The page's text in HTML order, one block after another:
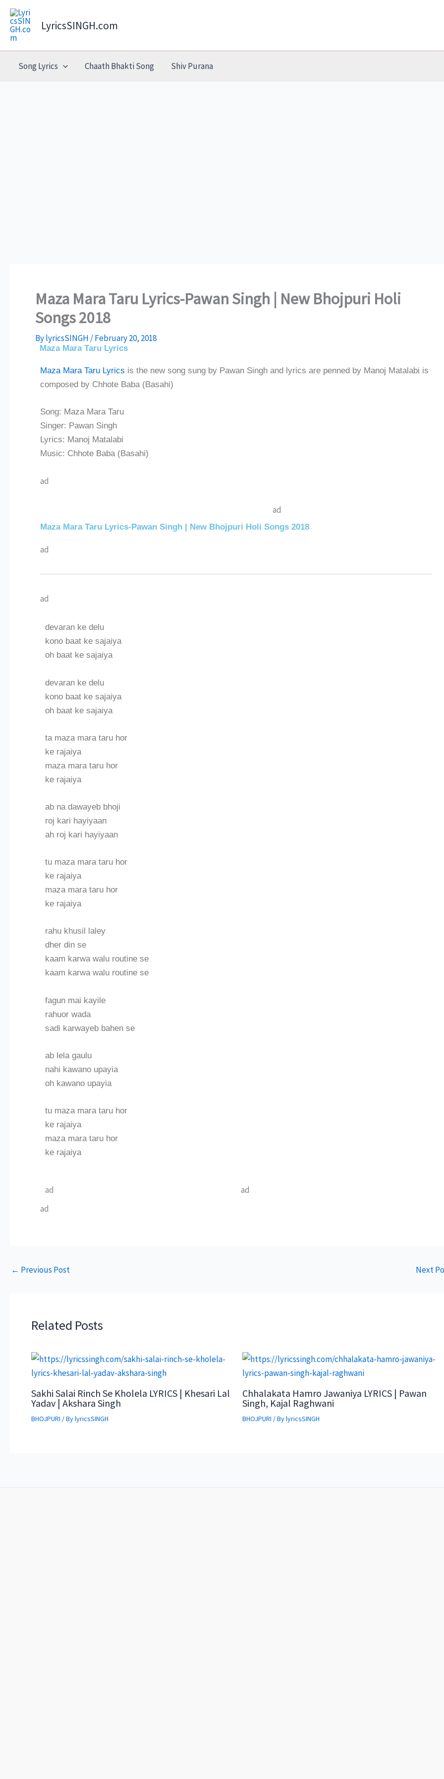
Skip
content
LyricsSINGH.com
Song Lyrics Chaath Bhakti Song Shiv Purana
Maza Mara Taru Lyrics-Pawan Singh | New Bhojpuri Holi
Songs 2018
BylyricsSINGH /February 20, 2018
Maza Mara Taru Lyrics
Maza Mara Taru Lyrics is the new song sung by Pawan Singh and lyrics are penned by Manoj Matalabi is
composed by Chhote Baba (Basahi)
Song: Maza Mara Taru
Singer: Pawan Singh
Lyrics: Manoj Matalabi
Music: Chhote Baba (Basahi)
ad
ad
Maza Mara Taru Lyrics-Pawan Singh | New Bhojpuri Holi Songs 2018
ad
ad
devaran ke delu
kono baat ke sajaiya
oh baat ke sajaiya
devaran ke delu
kono baat ke sajaiya
oh baat ke sajaiya
ta maza mara taru hor
ke rajaiya
maza mara taru hor
ke rajaiya
ab na dawayeb bhoji
roj kari hayiyaan
ah roj kari hayiyaan
tu maza mara taru hor
ke rajaiya
maza mara taru hor
ke rajaiya
rahu khusil laley
dher din se
kaam karwa walu routine se
kaam karwa walu routine se
fagun mai kayile
rahuor wada
sadi karwayeb bahen se
ab lela gaulu
nahi kawano upayia
oh kawano upayia
tu maza mara taru hor
ke rajaiya
maza mara taru hor
ke rajaiya
ad
ad
ad
← Previous Post Next
Related Posts
Sakhi Salai Rinch Se Kholela LYRICS | Khesari Lal
Yadav | Akshara Singh
BHOJPURI / BylyricsSINGH
Chhalakata Hamro Jawaniya LYRICS | Pawan
Singh, Kajal Raghwani
BHOJPURI / BylyricsSINGH